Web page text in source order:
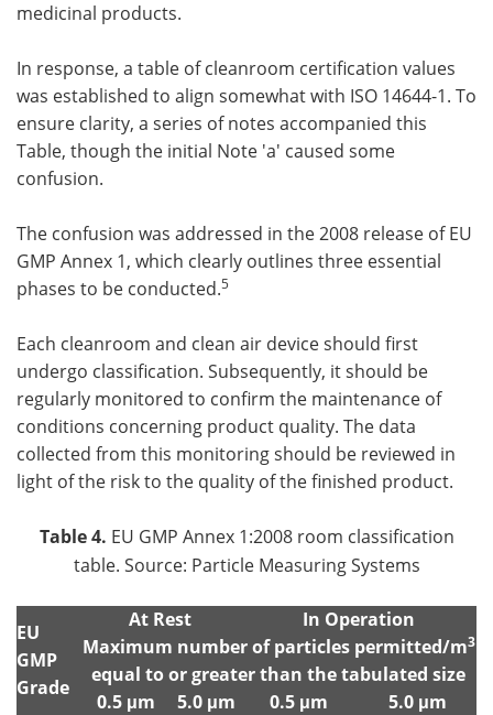
medicinal products.
In response, a table of cleanroom certification values
was established to align somewhat with ISO 14644-1. To
ensure clarity, a series of notes accompanied this
Table, though the initial Note 'a' caused some
confusion.
The confusion was addressed in the 2008 release of EU
GMP Annex 1, which clearly outlines three essential
phases to be conducted.5
Each cleanroom and clean air device should first
undergo classification. Subsequently, it should be
regularly monitored to confirm the maintenance of
conditions concerning product quality. The data
collected from this monitoring should be reviewed in
light of the risk to the quality of the finished product.
Table 4. EU GMP Annex 1:2008 room classification
table. Source: Particle Measuring Systems
EU
GMP
Grade
At Rest
In Operation
Maximum number of particles permitted/m3
equal to or greater than the tabulated size
0.5 μm
5.0 μm 0.5 μm 5.0 μm